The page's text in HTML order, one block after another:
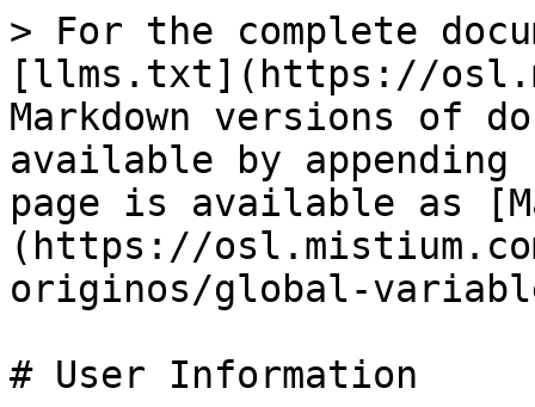
> For the complete
[llms.txt](https://
Markdown versions of
available by
page is available as
(https://
originos/global-
# User Information